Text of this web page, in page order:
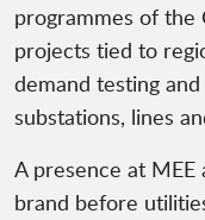
programmes of the
projects tied to
demand testing
substations, lines
A presence at
brand before